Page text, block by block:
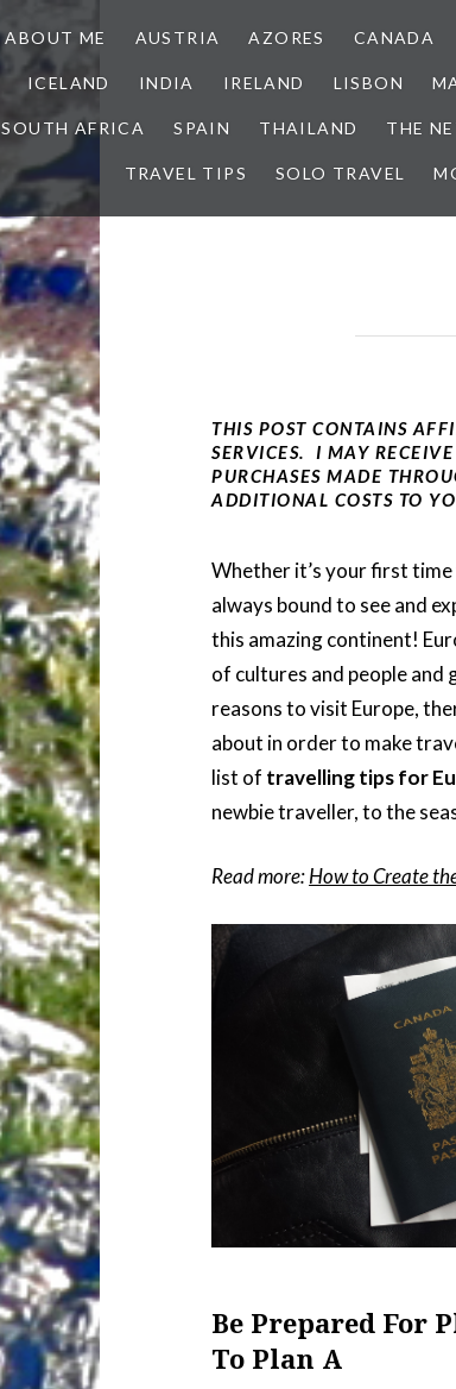
ABOUT ME AUSTRIA AZORES CANADA
ICELAND INDIA IRELAND LISBON
SOUTH AFRICA SPAIN THAILAND THE
TRAVEL TIPS SOLO TRAVEL
THIS POST CONTAINS
SERVICES. I MAY
PURCHASES MADE
ADDITIONAL COSTS TO
Whether it’s your first
always bound to see and
this amazing continent!
of cultures and people
reasons to visit Europe,
about in order to make
list of travelling tips for
newbie traveller, to the
Read more:How to Create
Be Prepared For
To Plan A